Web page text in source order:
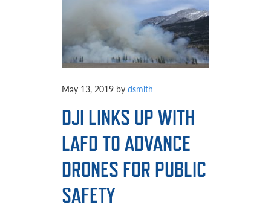
May 13, 2019 bydsmith
DJI LINKS UP WITH
LAFD TO ADVANCE
DRONES FOR PUBLIC
SAFETY